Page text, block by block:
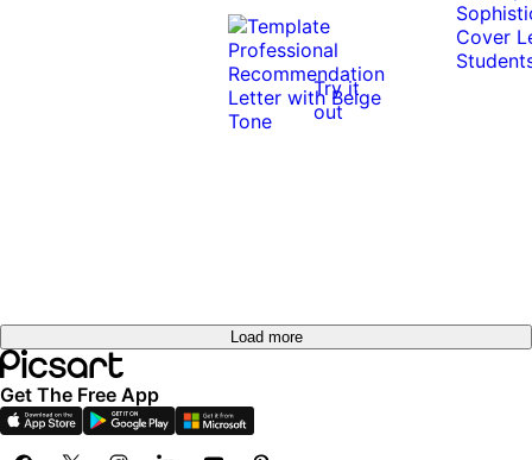
Try it
out
Load more
Get The Free App